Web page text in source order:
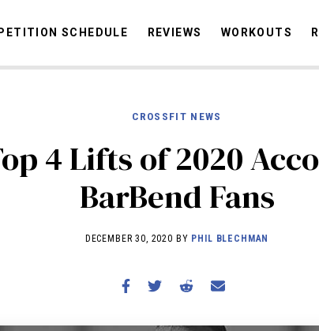
NEWS INTERVIEWS INDUSTRY EDUCATION
REVIEWS
WORKOUTS
SCHEDULE REVIEWS WORKOUTS
CROSSFIT NEWS
4 Lifts of 2020
BarBend Fans
DECEMBER 30, 2020 BY PHIL BLECHMAN